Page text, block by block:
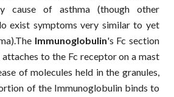
cause of asthma (though other
exist symptoms very similar to yet
Immunoglobulin's Fc section
attaches to the Fc receptor on a mast
of molecules held in the granules,
of the Immunoglobulin binds to